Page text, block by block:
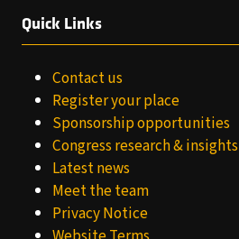
Quick Links
Contact us
Register your place
Sponsorship opportunities
Congress research & insights
Latest news
Meet the team
Privacy Notice